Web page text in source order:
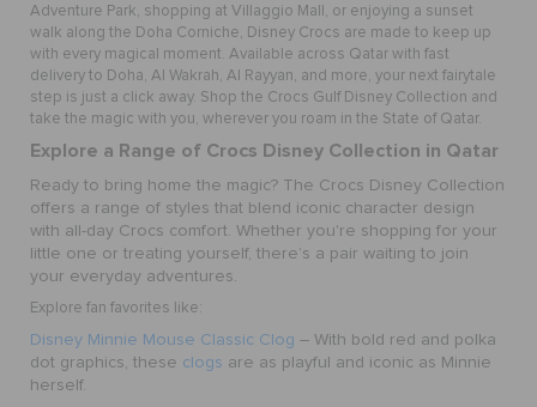
Adventure Park, shopping at Villaggio Mall, or enjoying a sunset
walk along the Doha Corniche, Disney Crocs are made to keep up
with every magical moment. Available across Qatar with fast
delivery to Doha, Al Wakrah, Al Rayyan, and more, your next fairytale
step is just a click away. Shop the Crocs Gulf Disney Collection and
take the magic with you, wherever you roam in the State of Qatar.
Explore a Range of Crocs Disney Collection in Qatar
Ready to bring home the magic? The Crocs Disney Collection
offers a range of styles that blend iconic character design
with all-day Crocs comfort. Whether you're shopping for your
little one or treating yourself, there’s a pair waiting to join
your everyday adventures.
Explore fan favorites like:
Disney Minnie Mouse Classic Clog – With bold red and polka
dot graphics, these clogs are as playful and iconic as Minnie
herself.